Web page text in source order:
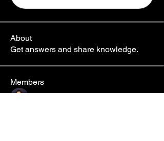
About
Get answers and share knowledge.
Members